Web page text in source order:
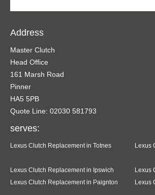
Address
Master Clutch
Head Office
161 Marsh Road
Pinner
HA5 5PB
Quote Line: 02030 581793
serves:
Lexus Clutch Replacement in Totnes Lexus
Lexus Clutch Replacement in Ipswich
Lexus
Lexus Clutch Replacement in Paignton
Lexus